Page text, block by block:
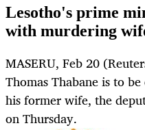
Lesotho's prime
with murdering
MASERU, Feb 20
Thomas Thabane is to
his former wife, the
on Thursday.